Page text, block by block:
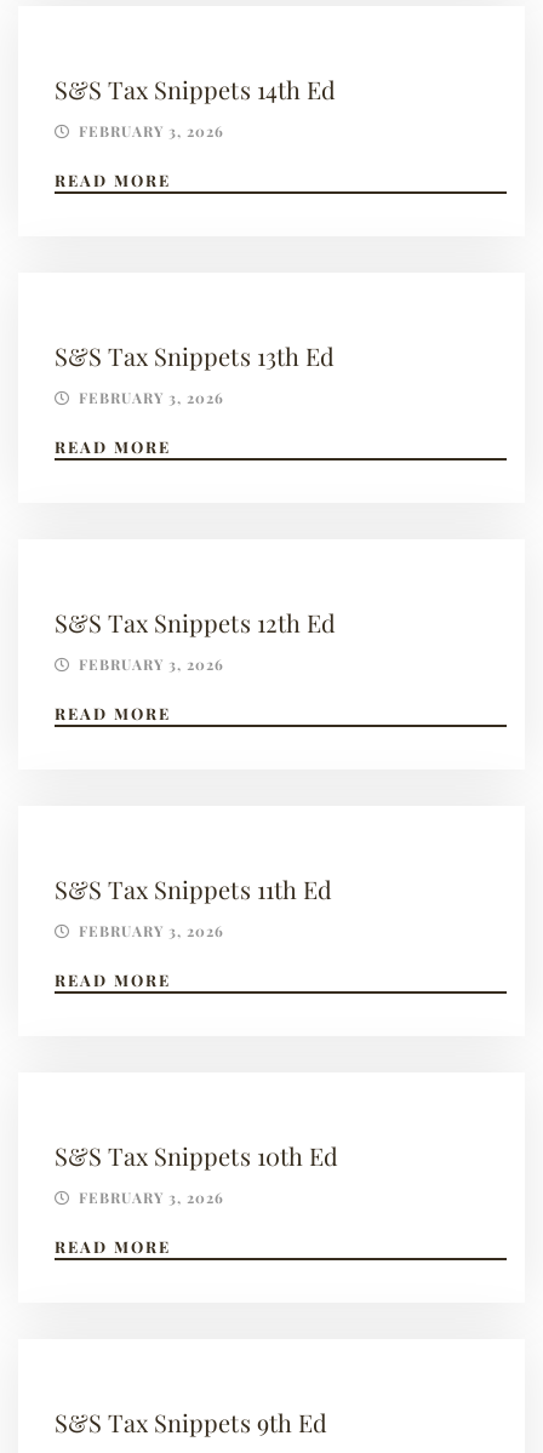
S&S Tax Snippets 14th Ed
FEBRUARY 3, 2026
READ MORE
S&S Tax Snippets 13th Ed
FEBRUARY 3, 2026
READ MORE
S&S Tax Snippets 12th Ed
FEBRUARY 3, 2026
READ MORE
S&S Tax Snippets 11th Ed
FEBRUARY 3, 2026
READ MORE
S&S Tax Snippets 10th Ed
FEBRUARY 3, 2026
READ MORE
S&S Tax Snippets 9th Ed